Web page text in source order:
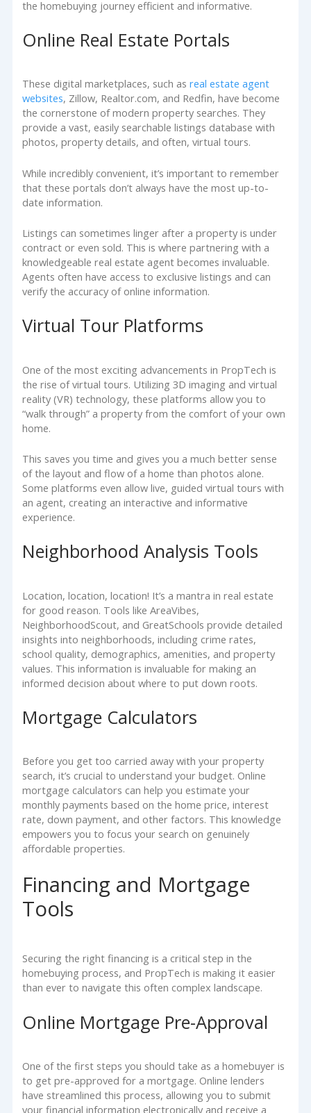
the homebuying journey efficient and informative.
Online Real Estate Portals
These digital marketplaces, such asreal estate agent
websites, Zillow, Realtor.com, and Redfin, have become
the cornerstone of modern property searches. They
provide a vast, easily searchable listings database with
photos, property details, and often, virtual tours.
While incredibly convenient, it’s important to remember
that these portals don’t always have the most up-to-
date information.
Listings can sometimes linger after a property is under
contract or even sold. This is where partnering with a
knowledgeable real estate agent becomes invaluable.
Agents often have access to exclusive listings and can
verify the accuracy of online information.
Virtual Tour Platforms
One of the most exciting advancements in PropTech is
the rise of virtual tours. Utilizing 3D imaging and virtual
reality (VR) technology, these platforms allow you to
“walk through” a property from the comfort of your own
home.
This saves you time and gives you a much better sense
of the layout and flow of a home than photos alone.
Some platforms even allow live, guided virtual tours with
an agent, creating an interactive and informative
experience.
Neighborhood Analysis Tools
Location, location, location! It’s a mantra in real estate
for good reason. Tools like AreaVibes,
NeighborhoodScout, and GreatSchools provide detailed
insights into neighborhoods, including crime rates,
school quality, demographics, amenities, and property
values. This information is invaluable for making an
informed decision about where to put down roots.
Mortgage Calculators
Before you get too carried away with your property
search, it’s crucial to understand your budget. Online
mortgage calculators can help you estimate your
monthly payments based on the home price, interest
rate, down payment, and other factors. This knowledge
empowers you to focus your search on genuinely
affordable properties.
Financing and Mortgage
Tools
Securing the right financing is a critical step in the
homebuying process, and PropTech is making it easier
than ever to navigate this often complex landscape.
Online Mortgage Pre-Approval
One of the first steps you should take as a homebuyer is
to get pre-approved for a mortgage. Online lenders
have streamlined this process, allowing you to submit
your financial information electronically and receive a